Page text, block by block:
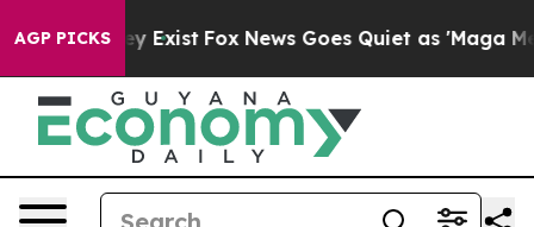
AGP PICKS
They Exist Fox News Goes Quiet as 'Maga Media